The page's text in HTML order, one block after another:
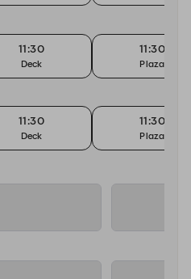
11:30
Deck
11:30
Plaza
11:30
Deck
11:30
Plaza